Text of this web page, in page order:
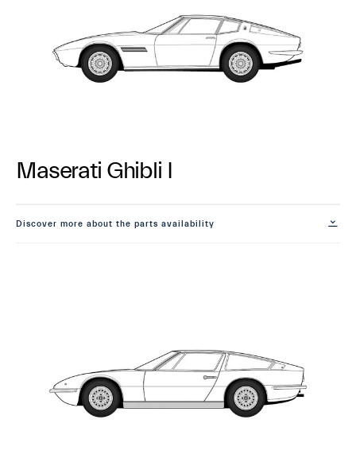
Maserati Ghibli I
Discover more about the parts availability